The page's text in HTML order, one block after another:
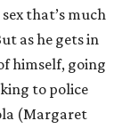
that’s much
as he gets in
himself, going
to police
(Margaret